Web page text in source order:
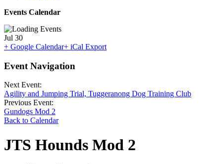
Events Calendar
Jul 30
+ Google Calendar+ iCal Export
Event Navigation
Next Event:
Agility and Jumping Trial, Tuggeranong Dog Training Club
Previous Event:
Gundogs Mod 2
Back to Calendar
JTS Hounds Mod 2